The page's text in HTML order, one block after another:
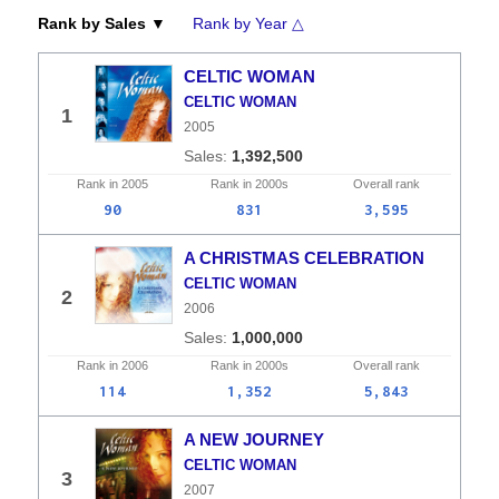
Rank by Sales ▼ Rank by Year △
1
CELTIC WOMAN
CELTIC WOMAN
2005
1,392,500
Rank in 2005 Rank in 2000s Overall rank
90 831 3,595
2
A CHRISTMAS CELEBRATION
CELTIC WOMAN
2006
1,000,000
Rank in 2006 Rank in 2000s Overall rank
114 1,352 5,843
3
A NEW JOURNEY
CELTIC WOMAN
2007